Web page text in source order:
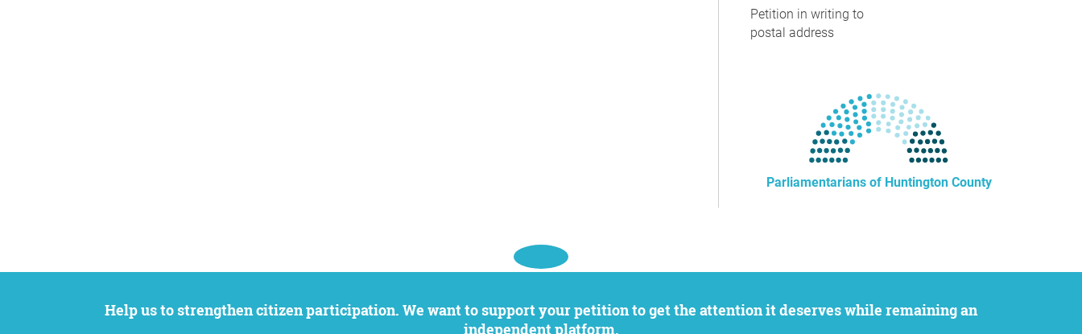
Petition in writing to
postal address
Parliamentarians of Huntington County
Help us to strengthen citizen participation. We want to support your petition to get the attention it deserves while remaining an
independent platform.